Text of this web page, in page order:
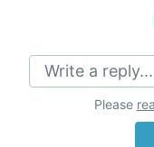
Write a reply...
Please